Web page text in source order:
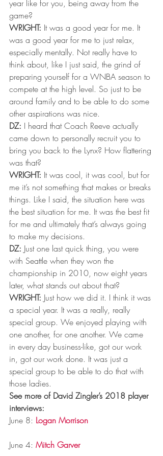
year like for you, being away from the
game?
WRIGHT: It was a good year for me. It
was a good year for me to just relax,
especially mentally. Not really have to
think about, like I just said, the grind of
preparing yourself for a WNBA season to
compete at the high level. So just to be
around family and to be able to do some
other aspirations was nice.
DZ: I heard that Coach Reeve actually
came down to personally recruit you to
bring you back to the Lynx? How flattering
was that?
WRIGHT: It was cool, it was cool, but for
me it’s not something that makes or breaks
things. Like I said, the situation here was
the best situation for me. It was the best fit
for me and ultimately that’s always going
to make my decisions.
DZ: Just one last quick thing, you were
with Seattle when they won the
championship in 2010, now eight years
later, what stands out about that?
WRIGHT: Just how we did it. I think it was
a special year. It was a really, really
special group. We enjoyed playing with
one another, for one another. We came
in every day business-like, got our work
in, got our work done. It was just a
special group to be able to do that with
those ladies.
See more of David Zingler’s 2018 player
interviews:
June 8: Logan Morrison
June 4: Mitch Garver